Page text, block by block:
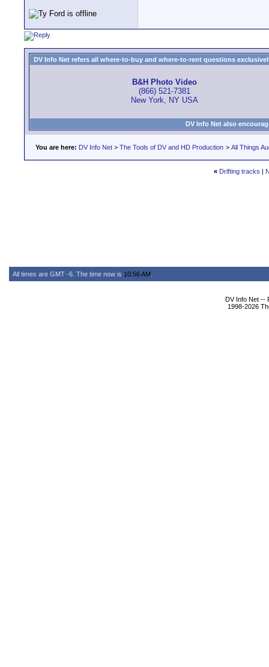
DV Info Net refers all where-to-buy and where-to-rent questions
B&H Photo Video
(866) 521-7381
New York, NY USA
DV Info Net also
You are here: DV Info Net > The Tools of DV and HD Production > All Things
« Drifting tracks |
All times are GMT -6. The time now is 10:56 AM
DV Info Net --
1998-2026